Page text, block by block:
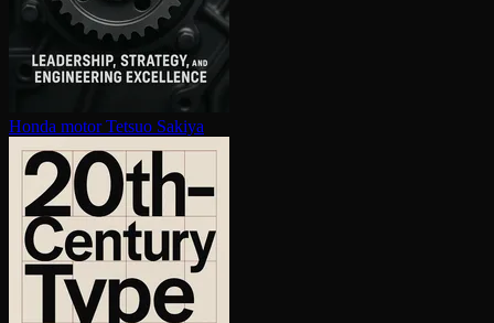
Honda motor Tetsuo Sakiya